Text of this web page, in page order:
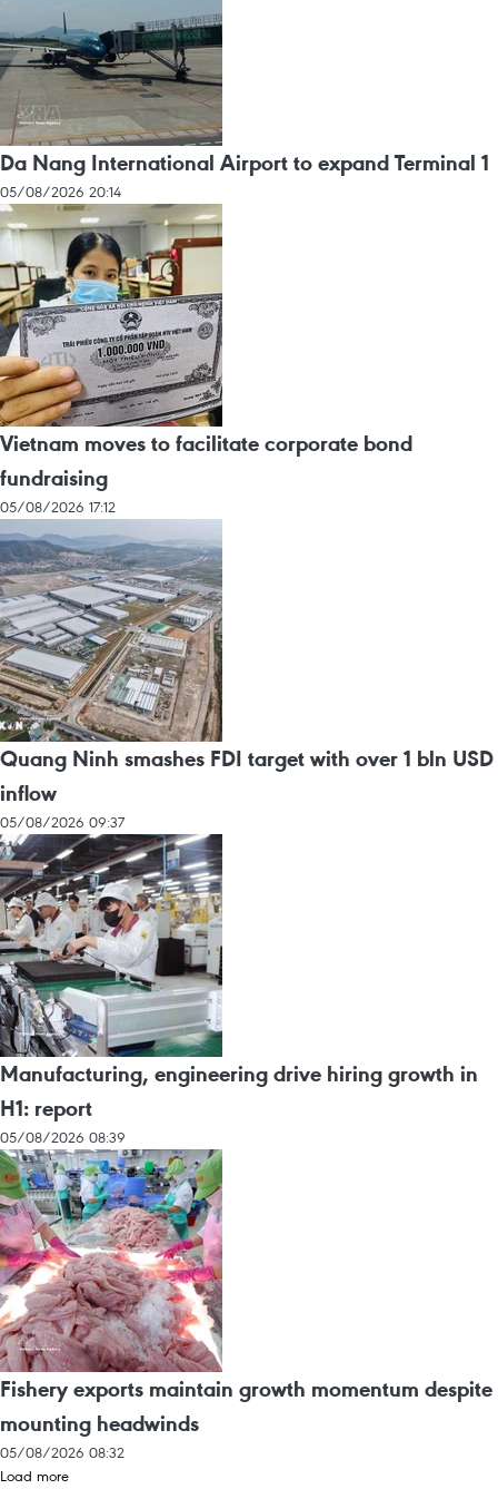
Da Nang International Airport to expand Terminal 1
05/08/2026 20:14
Vietnam moves to facilitate corporate bond
fundraising
05/08/2026 17:12
Quang Ninh smashes FDI target with over 1 bln USD
inflow
05/08/2026 09:37
Manufacturing, engineering drive hiring growth in
H1: report
05/08/2026 08:39
Fishery exports maintain growth momentum despite
mounting headwinds
05/08/2026 08:32
Load more